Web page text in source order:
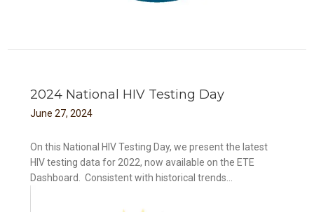
2024 National HIV Testing Day
June 27, 2024
On this National HIV Testing Day, we present the latest
HIV testing data for 2022, now available on the ETE
Dashboard. Consistent with historical trends...